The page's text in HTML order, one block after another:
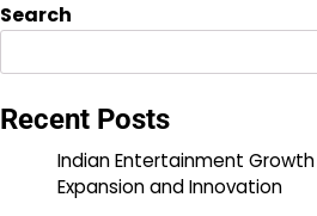
Search
Recent Posts
Indian Entertainment Growth
Expansion and Innovation